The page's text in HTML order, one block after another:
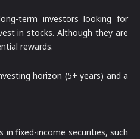
term investors looking for
in stocks. Although they are
rewards.
horizon (5+ years) and a
fixed-income securities, such